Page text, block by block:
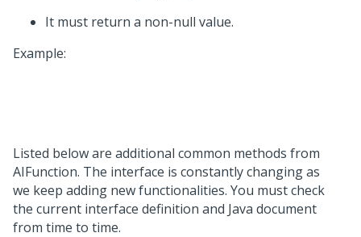
It must return a non-null value.
Example:
Listed below are additional common methods from
AIFunction. The interface is constantly changing as
we keep adding new functionalities. You must check
the current interface definition and Java document
from time to time.